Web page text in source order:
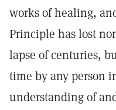
works of healing,
Principle has lost
lapse of centuries,
time by any person
understanding of